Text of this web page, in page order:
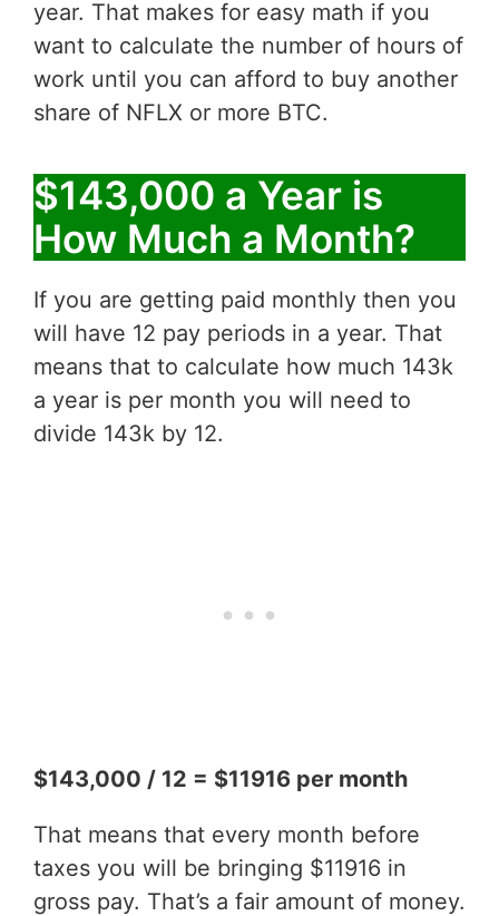
year. That makes for easy math if you
want to calculate the number of hours of
work until you can afford to buy another
share of NFLX or more BTC.
$143,000 a Year is
How Much a Month?
If you are getting paid monthly then you
will have 12 pay periods in a year. That
means that to calculate how much 143k
a year is per month you will need to
divide 143k by 12.
$143,000 / 12 = $11916 per month
That means that every month before
taxes you will be bringing $11916 in
gross pay. That’s a fair amount of money.